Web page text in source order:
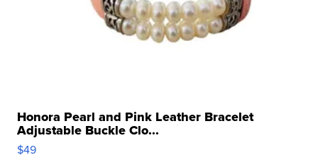
Honora Pearl and Pink Leather Bracelet
Adjustable Buckle Clo...
$49